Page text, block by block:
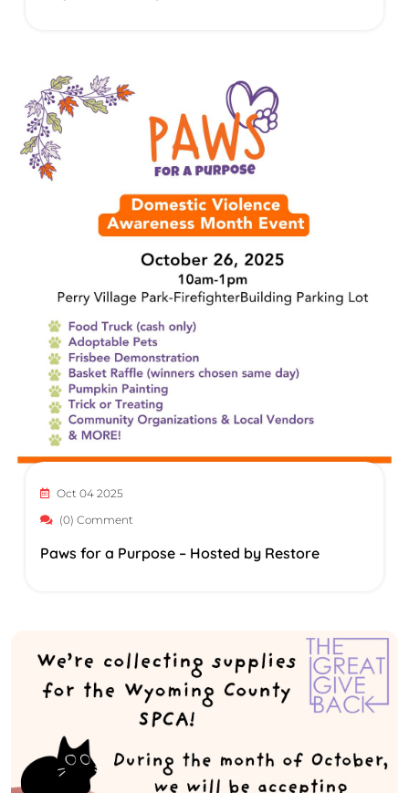
Oct 04 2025
(0) Comment
Paws for a Purpose – Hosted by Restore